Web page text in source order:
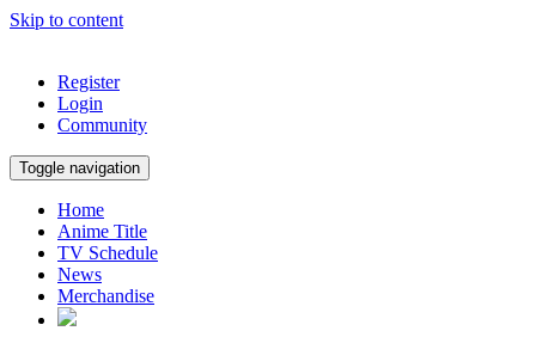
Skip to content
Register
Login
Community
Toggle navigation
Home
Anime Title
TV Schedule
News
Merchandise